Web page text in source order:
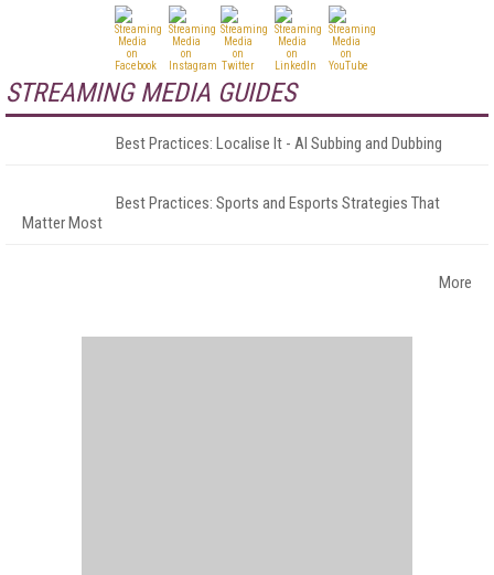
STREAMING MEDIA GUIDES
Best Practices: Localise It - AI Subbing and Dubbing
Best Practices: Sports and Esports Strategies That
Matter Most
More